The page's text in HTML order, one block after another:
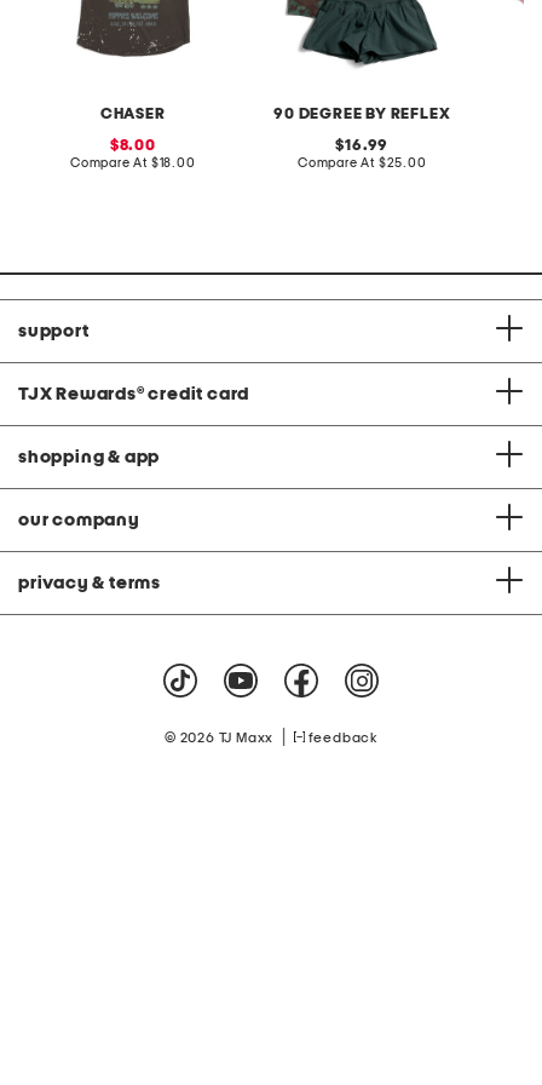
CHASER
sale
price:
8.00
Compare At compare
$18.00
90 DEGREE BY REFLEX
original
price:
16.99
Compare At compare
$25.00
support
TJX Rewards® credit card
shopping & app
our company
privacy & terms
© 2026 TJ Maxx feedback